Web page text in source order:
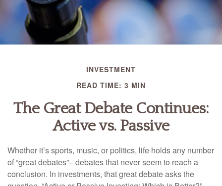
INVESTMENT
READ TIME: 3 MIN
The Great Debate Continues:
Active vs. Passive
Whether it’s sports, music, or politics, life holds any number
of “great debates”– debates that never seem to reach a
conclusion. In investments, that great debate asks the